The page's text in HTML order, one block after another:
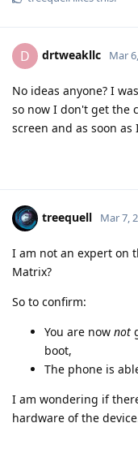
D drtweakllc Mar
No ideas anyone? I
so now I don't get the
screen and as soon
treequell Mar 7,
I am not an expert on
Matrix?
So to confirm:
You are now not
boot,
The phone is
I am wondering if
hardware of the